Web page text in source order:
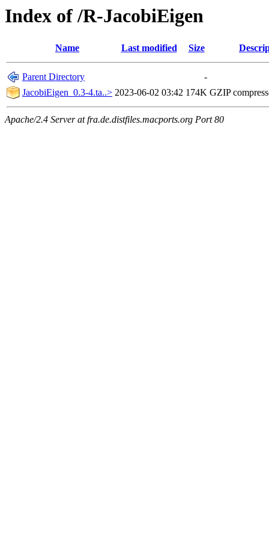
Index of /R-JacobiEigen
Name Last modified Size
Parent Directory
-
JacobiEigen_0.3-4.ta..> 2023-06-02 03:42 174K GZIP
Apache/2.4 Server at fra.de.distfiles.macports.org Port 80